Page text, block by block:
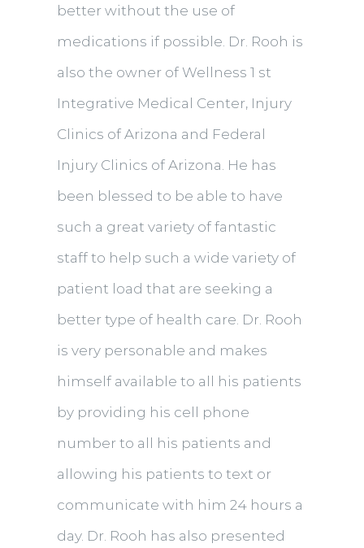
better without the use of
medications if possible. Dr. Rooh is
also the owner of Wellness 1 st
Integrative Medical Center, Injury
Clinics of Arizona and Federal
Injury Clinics of Arizona. He has
been blessed to be able to have
such a great variety of fantastic
staff to help such a wide variety of
patient load that are seeking a
better type of health care. Dr. Rooh
is very personable and makes
himself available to all his patients
by providing his cell phone
number to all his patients and
allowing his patients to text or
communicate with him 24 hours a
day. Dr. Rooh has also presented